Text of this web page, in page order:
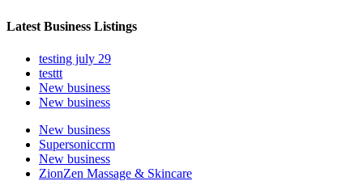
Latest Business Listings
testing july 29
testtt
New business
New business
New business
Supersoniccrm
New business
ZionZen Massage & Skincare